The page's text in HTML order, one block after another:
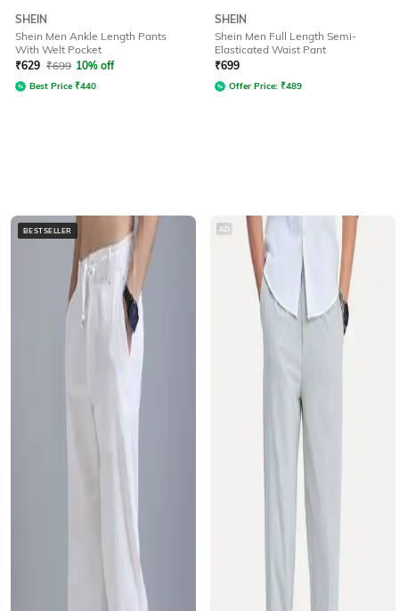
SHEIN
Shein Men Ankle Length Pants
With Welt Pocket
₹629 ₹699 10% off
Best Price ₹440
SHEIN
Shein Men Full Length Semi-
Elasticated Waist Pant
₹699
Offer Price: ₹489
BESTSELLER AD